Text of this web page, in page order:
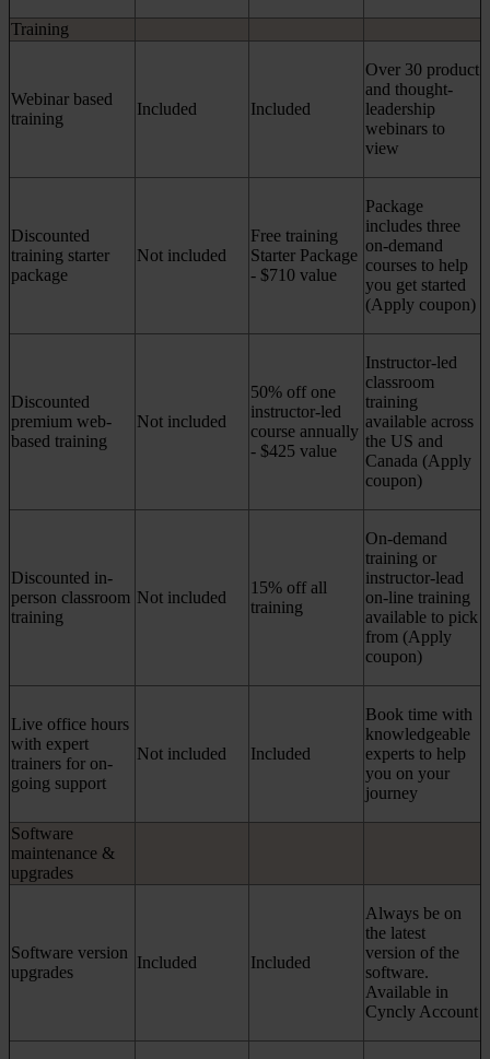
Training
Webinar based
training
Included Included
Over 30 product
and thought-
leadership
webinars to
view
Discounted
training starter
package
Not included
Free training
Starter Package
- $710 value
Package
includes three
on-demand
courses to help
you get started
(Apply coupon)
Discounted
premium web-
based training
Not included
50% off one
instructor-led
course annually
- $425 value
Instructor-led
classroom
training
available across
the US and
Canada (Apply
coupon)
Discounted in-
person classroom
training
Not included
15% off all
training
On-demand
training or
instructor-lead
on-line training
available to pick
from (Apply
coupon)
Live office hours
with expert
trainers for on-
going support
Not included Included
Book time with
knowledgeable
experts to help
you on your
journey
Software
maintenance &
upgrades
Software version
upgrades
Included Included
Always be on
the latest
version of the
software.
Available in
Cyncly Account